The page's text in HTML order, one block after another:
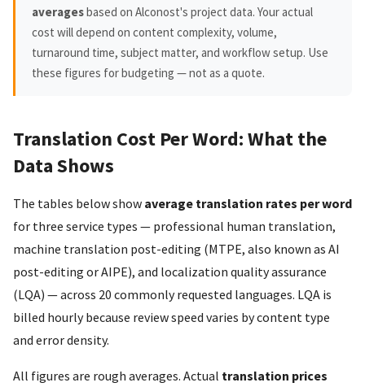
averagesbased on Alconost's project data. Your actual
cost will depend on content complexity, volume,
turnaround time, subject matter, and workflow setup. Use
these figures for budgeting — not as a quote.
Translation Cost Per Word: What the
Data Shows
The tables below show average translation rates per word
for three service types — professional human translation,
machine translation post-editing (MTPE, also known as AI
post-editing or AIPE), and localization quality assurance
(LQA) — across 20 commonly requested languages. LQA is
billed hourly because review speed varies by content type
and error density.
All figures are rough averages. Actual translation prices